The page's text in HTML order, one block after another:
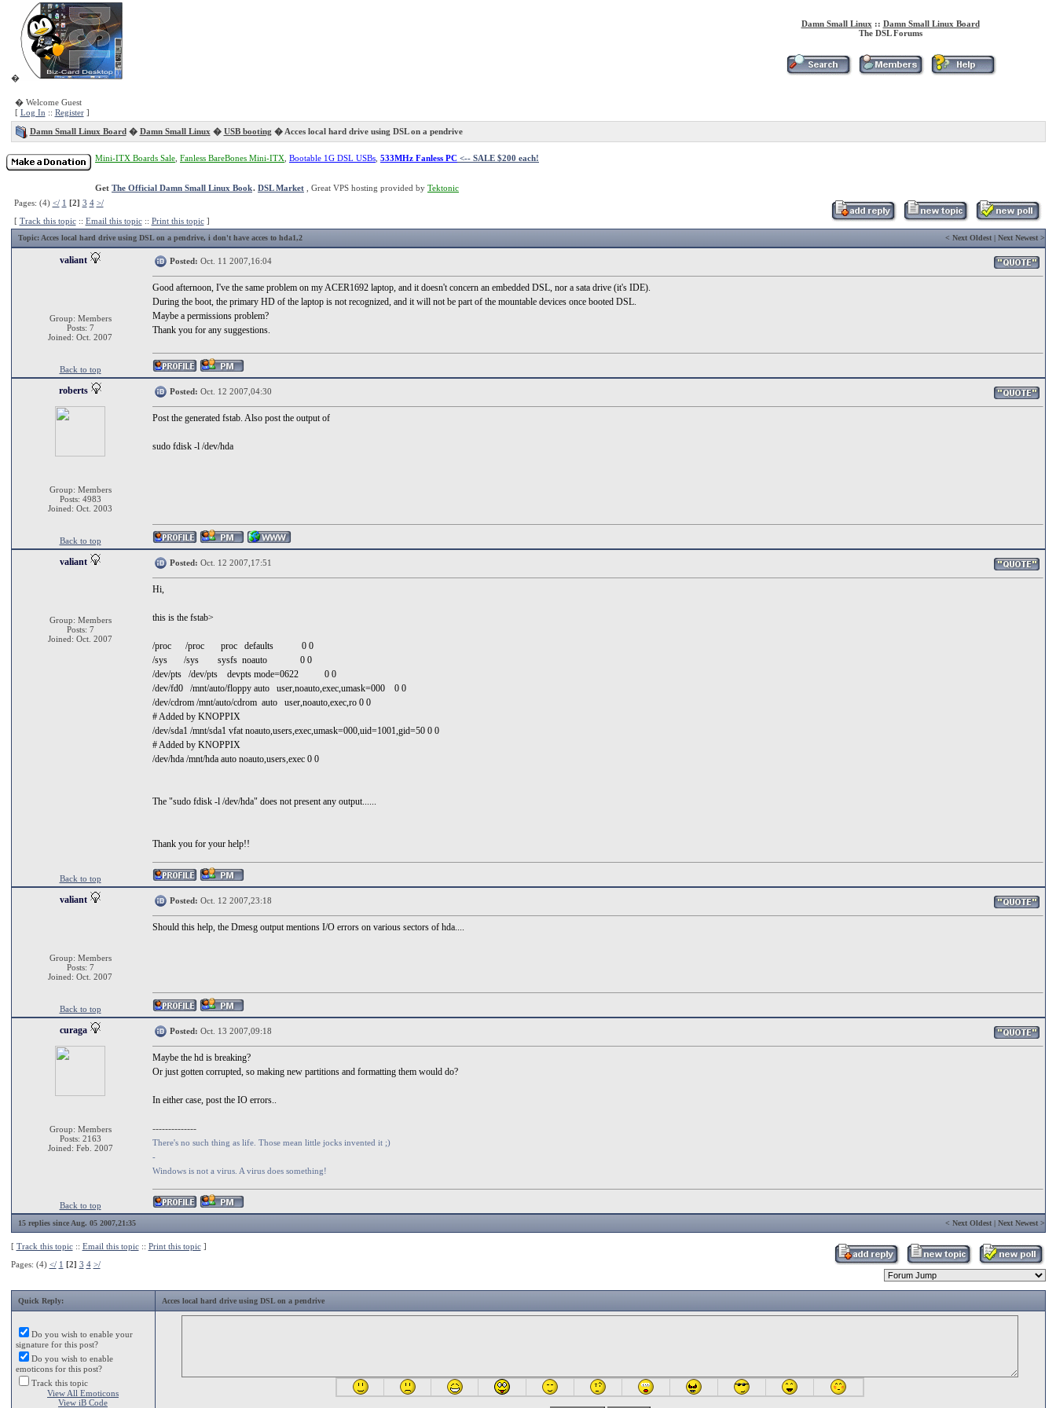
�
Damn Small Linux :: Damn Small Linux Board
The DSL Forums
� Welcome Guest
[ Log In :: Register]
Damn Small Linux Board� Damn Small Linux � USB booting � Acces local hard drive using DSL on a pendrive
Mini-ITX Boards Sale Fanless BareBones Mini-ITX Bootable 1G DSL USBs 533MHz Fanless PC <-- SALE $200 each!
Get The Official Damn Small Linux Book. DSL Market , Great VPS hosting provided by Tektonic
Pages: (4) </ 1 [2] 3 4 >/
[ Track this topic:: Email this topic:: Print this topic]
Topic: Acces local hard drive using DSL on a pendrive, i don't have acces to hda1,2 < Next Oldest| Next Newest>
valiant
Group: Members
Posts: 7
Joined: Oct. 2007
Posted: Oct. 11 2007,16:04
Good afternoon, I've the same problem on my ACER1692 laptop, and it doesn't concern an embedded DSL, nor a sata drive (it's IDE).
During the boot, the primary HD of the laptop is not recognized, and it will not be part of the mountable devices once booted DSL.
Maybe a permissions problem?
Thank you for any suggestions.
Back to top
roberts
Group: Members
Posts: 4983
Joined: Oct. 2003
Posted: Oct. 12 2007,04:30
Post the generated fstab. Also post the output of
sudo fdisk -l /dev/hda
Back to top
valiant
Group: Members
Posts: 7
Joined: Oct. 2007
Posted: Oct. 12 2007,17:51
Hi,
this is the fstab>
/proc /proc proc defaults 0 0
/sys /sys sysfs noauto 0 0
/dev/pts /dev/pts devpts mode=0622 0 0
/dev/fd0 /mnt/auto/floppy auto user,noauto,exec,umask=000 0 0
/dev/cdrom /mnt/auto/cdrom auto user,noauto,exec,ro 0 0
# Added by KNOPPIX
/dev/sda1 /mnt/sda1 vfat noauto,users,exec,umask=000,uid=1001,gid=50 0 0
# Added by KNOPPIX
/dev/hda /mnt/hda auto noauto,users,exec 0 0
The "sudo fdisk -l /dev/hda" does not present any output......
Thank you for your help!!
Back to top
valiant
Group: Members
Posts: 7
Joined: Oct. 2007
Posted: Oct. 12 2007,23:18
Should this help, the Dmesg output mentions I/O errors on various sectors of hda....
Back to top
curaga
Group: Members
Posts: 2163
Joined: Feb. 2007
Posted: Oct. 13 2007,09:18
Maybe the hd is breaking?
Or just gotten corrupted, so making new partitions and formatting them would do?
In either case, post the IO errors..
--------------
There's no such thing as life. Those mean little jocks invented it ;)
-
Windows is not a virus. A virus does something!
Back to top
15 replies since Aug. 05 2007,21:35 < Next Oldest| Next Newest>
[ Track this topic:: Email this topic:: Print this topic]
Pages: (4) </ 1 [2] 3 4 >/
Quick Reply: Acces local hard drive using DSL on a pendrive
Do you wish to enable your
signature for this post?
Do you wish to enable
emoticons for this post?
Track this topic
View All Emoticons
View iB Code